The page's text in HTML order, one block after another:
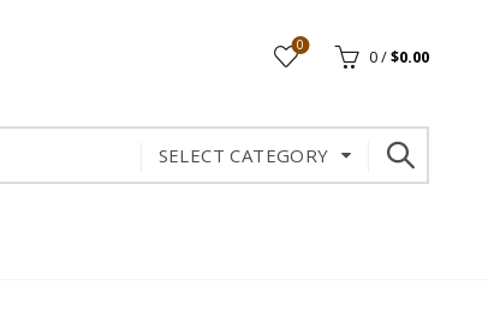
0
0/$0.00
SELECT CATEGORY